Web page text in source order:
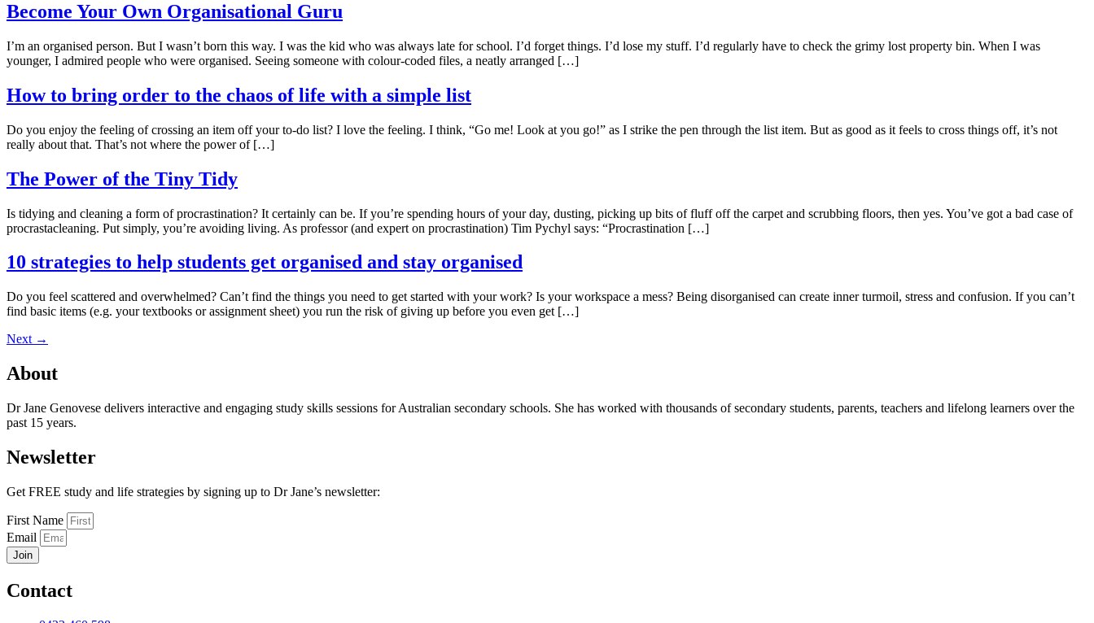
Become Your Own Organisational Guru
I’m an organised person. But I wasn’t born this way. I was the kid who was always late for school. I’d forget things. I’d lose my stuff. I’d regularly have to check the grimy lost property bin. When I was
younger, I admired people who were organised. Seeing someone with colour-coded files, a neatly arranged […]
How to bring order to the chaos of life with a simple list
Do you enjoy the feeling of crossing an item off your to-do list? I love the feeling. I think, “Go me! Look at you go!” as I strike the pen through the list item. But as good as it feels to cross things off, it’s not
really about that. That’s not where the power of […]
The Power of the Tiny Tidy
Is tidying and cleaning a form of procrastination? It certainly can be. If you’re spending hours of your day, dusting, picking up bits of fluff off the carpet and scrubbing floors, then yes. You’ve got a bad case of
procrastacleaning. Put simply, you’re avoiding living. As professor (and expert on procrastination) Tim Pychyl says: “Procrastination […]
10 strategies to help students get organised and stay organised
Do you feel scattered and overwhelmed? Can’t find the things you need to get started with your work? Is your workspace a mess? Being disorganised can create inner turmoil, stress and confusion. If you can’t
find basic items (e.g. your textbooks or assignment sheet) you run the risk of giving up before you even get […]
Next →
About
Dr Jane Genovese delivers interactive and engaging study skills sessions for Australian secondary schools. She has worked with thousands of secondary students, parents, teachers and lifelong learners over the
past 15 years.
Newsletter
Get FREE study and life strategies by signing up to Dr Jane’s newsletter:
First Name
Email
Join
Contact